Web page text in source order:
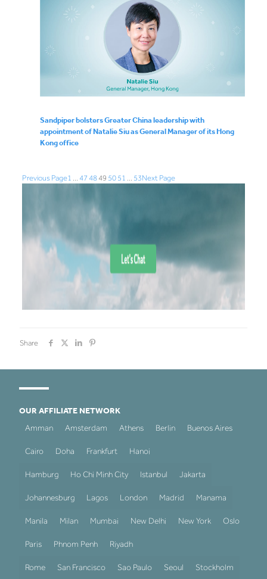
Sandpiper bolsters Greater China leadership with
appointment of Natalie Siu as General Manager of its Hong
Kong office
Previous Page1 47 48 49 50 51 53Next Page
Share
OUR AFFILIATE NETWORK
Amman
Amsterdam Athens Berlin Buenos Aires
Cairo Doha Frankfurt Hanoi
Hamburg Ho Chi Minh City Istanbul Jakarta
Johannesburg Lagos London Madrid Manama
Manila Milan Mumbai New Delhi New York Oslo
Paris Phnom Penh Riyadh
Rome San Francisco Sao Paulo Seoul Stockholm